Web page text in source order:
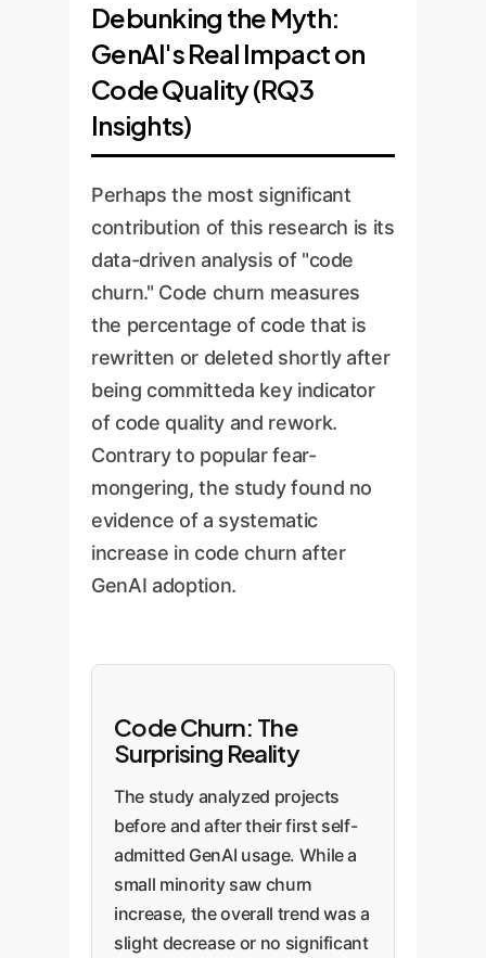
Debunking the Myth:
GenAI's Real Impact on
Code Quality (RQ3
Insights)
Perhaps the most significant
contribution of this research is its
data-driven analysis of "code
churn." Code churn measures
the percentage of code that is
rewritten or deleted shortly after
being committeda key indicator
of code quality and rework.
Contrary to popular fear-
mongering, the study found no
evidence of a systematic
increase in code churn after
GenAI adoption.
Code Churn: The
Surprising Reality
The study analyzed projects
before and after their first self-
admitted GenAI usage. While a
small minority saw churn
increase, the overall trend was a
slight decrease or no significant